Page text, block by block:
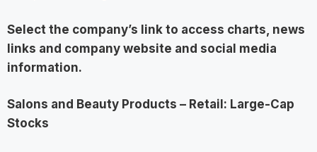
Select the company’s link to access charts, news
links and company website and social media
information.
Salons and Beauty Products – Retail: Large-Cap
Stocks